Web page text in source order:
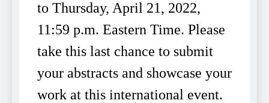
to Thursday, April 21, 2022,
11:59 p.m. Eastern Time. Please
take this last chance to submit
your abstracts and showcase your
work at this international event.